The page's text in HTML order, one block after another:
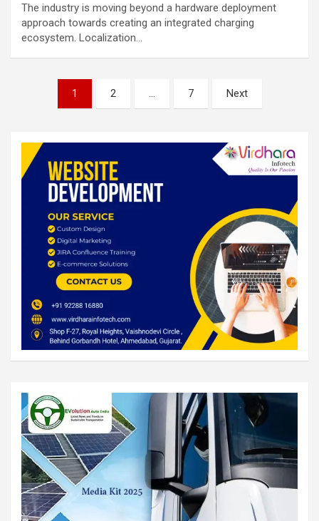
The industry is moving beyond a hardware deployment
approach towards creating an integrated charging
ecosystem. Localization…
pagination
1 2 … 7 Next